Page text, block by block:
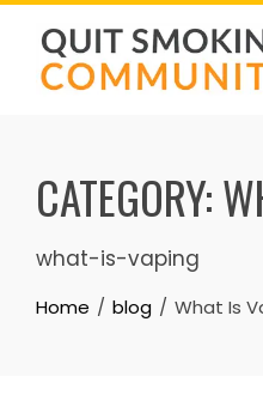
Skip
content
CATEGORY:
what-is-vaping
Home blog What Is